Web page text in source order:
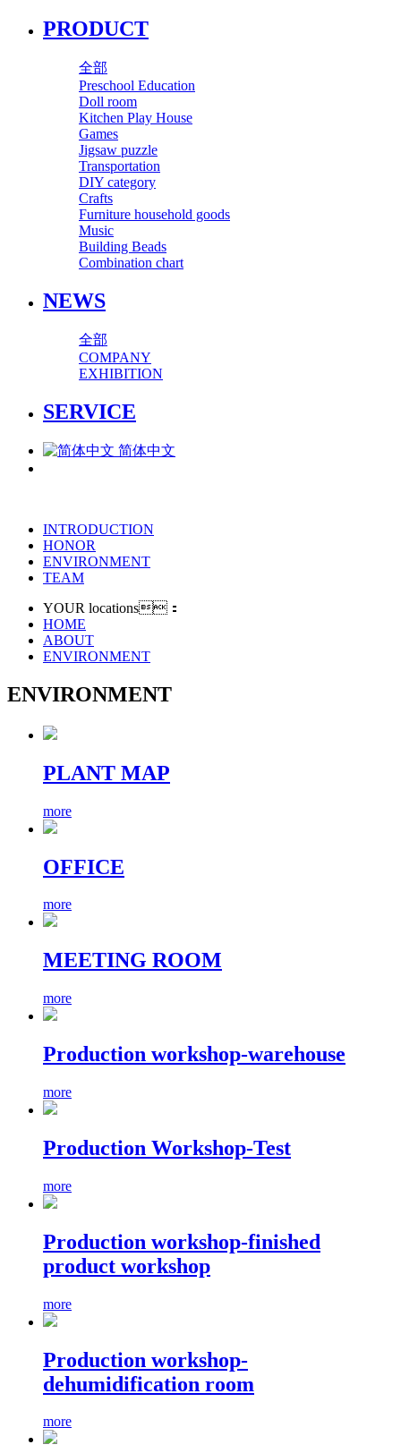
PRODUCT
全部
Preschool Education
Doll room
Kitchen Play House
Games
Jigsaw puzzle
Transportation
DIY category
Crafts
Furniture household goods
Music
Building Beads
Combination chart
NEWS
全部
COMPANY
EXHIBITION
SERVICE
简体中文
INTRODUCTION
HONOR
ENVIRONMENT
TEAM
YOUR locations：
HOME
ABOUT
ENVIRONMENT
ENVIRONMENT
PLANT MAP
more
OFFICE
more
MEETING ROOM
more
Production workshop-warehouse
more
Production Workshop-Test
more
Production workshop-finished
product workshop
more
Production workshop-
dehumidification room
more